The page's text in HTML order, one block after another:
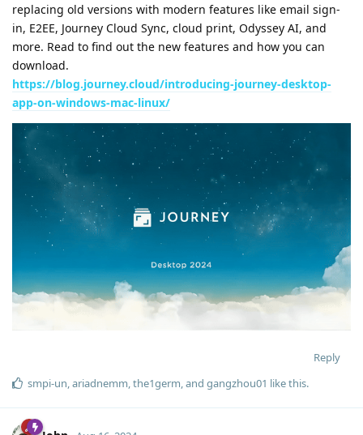
replacing old versions with modern features like email sign-
in, E2EE, Journey Cloud Sync, cloud print, Odyssey AI, and
more. Read to find out the new features and how you can
download.
https://blog.journey.cloud/introducing-journey-desktop-
app-on-windows-mac-linux/
Reply
smpi-un,ariadnemm,the1germ, and gangzhou01 like this.